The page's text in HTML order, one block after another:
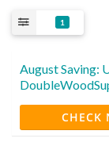
1
August Saving:
CHECK